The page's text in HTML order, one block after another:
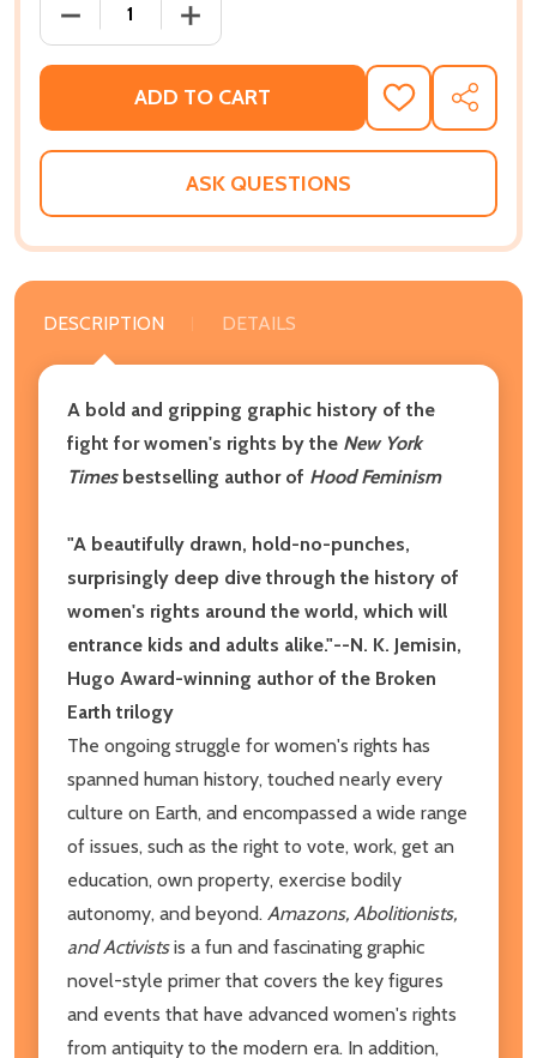
DECREASE QUANTITY OF AMAZONS,
INCREASE QUANTITY OF AMAZONS,
ADD TO CART
ADD
TO
WISH
SHARE
ASK QUESTIONS
DESCRIPTION DETAILS
A bold and gripping graphic history of the
fight for women's rights by the New York
Times bestselling author of Hood Feminism
"A beautifully drawn, hold-no-punches,
surprisingly deep dive through the history of
women's rights around the world, which will
entrance kids and adults alike."--N. K. Jemisin,
Hugo Award-winning author of the Broken
Earth trilogy
The ongoing struggle for women's rights has
spanned human history, touched nearly every
culture on Earth, and encompassed a wide range
of issues, such as the right to vote, work, get an
education, own property, exercise bodily
autonomy, and beyond. Amazons, Abolitionists,
and Activistsis a fun and fascinating graphic
novel-style primer that covers the key figures
and events that have advanced women's rights
from antiquity to the modern era. In addition,